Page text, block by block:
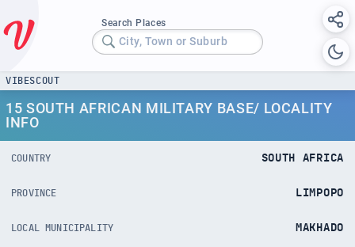
Search Places
City, Town or Suburb
VIBESCOUT
15 SOUTH AFRICAN MILITARY BASE/ LOCALITY
INFO
COUNTRY SOUTH AFRICA
PROVINCE LIMPOPO
LOCAL MUNICIPALITY MAKHADO